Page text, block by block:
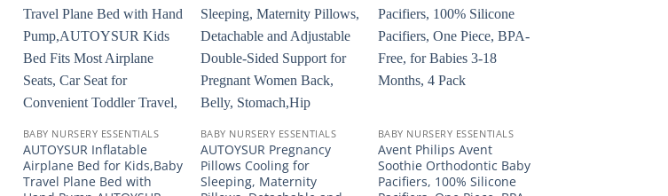
BABY NURSERY ESSENTIALS
AUTOYSUR Inflatable
Airplane Bed for Kids,Baby
Travel Plane Bed with
BABY NURSERY ESSENTIALS
AUTOYSUR Pregnancy
Pillows Cooling for
Sleeping, Maternity
BABY NURSERY ESSENTIALS
Avent Philips Avent
Soothie Orthodontic Baby
Pacifiers, 100% Silicone